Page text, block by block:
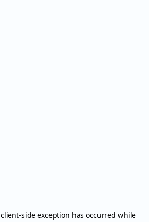
client-side exception has occurred while